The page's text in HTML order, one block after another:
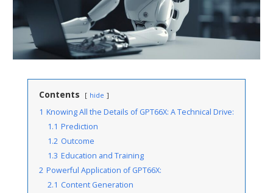
Contents hide
1 Knowing All the Details of GPT66X: A Technical Drive:
1.1 Prediction
1.2 Outcome
1.3 Education and Training
2 Powerful Application of GPT66X:
2.1 Content Generation